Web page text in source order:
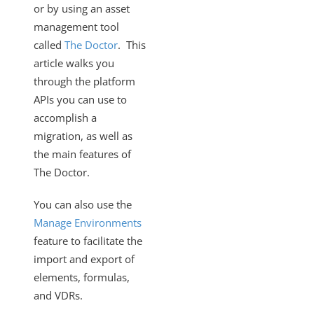
Deployment Best Practices
Clearing UI Local Storage
How the Instance Configuration of "filter.response.nulls"
Works
Monitor the Health of Elements
Custom Objects and Dynamic APIs
Configuring your System to Allow Access through a
Range of IPs (Allowlisting)
How To
Error Message Details
Cloud Elements API Reference
Hub API Reference
Changelogs
or by using an asset
management tool
called The Doctor. This
article walks you
through the platform
APIs you can use to
accomplish a
migration, as well as
the main features of
The Doctor.
You can also use the
Manage Environments
feature to facilitate the
import and export of
elements, formulas,
and VDRs.